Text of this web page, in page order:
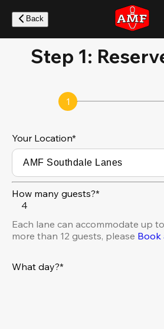
main
content
Back
Step 1:
1
Your Location*
How many guests?*
4
Each lane can accommodate up
more than 12 guests, please Book
What day?*